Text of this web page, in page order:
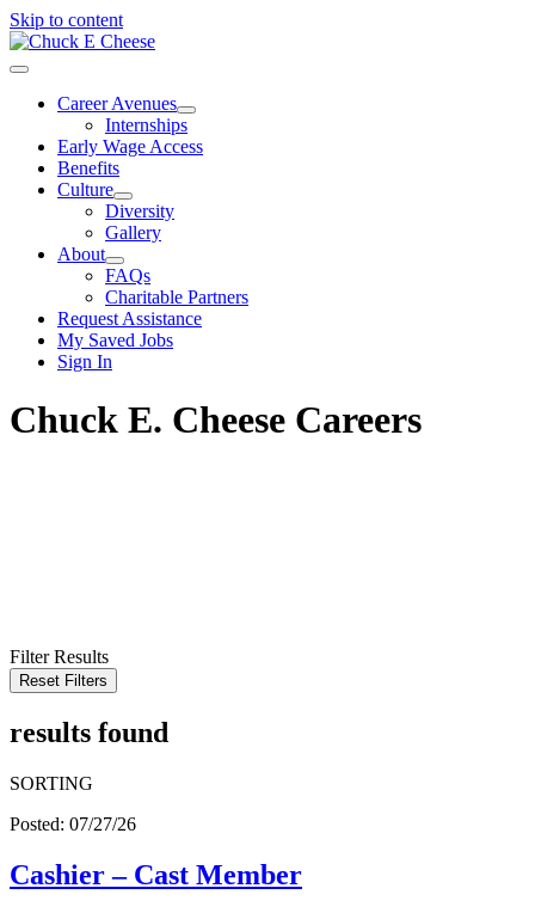
Skip to content
Career Avenues
Internships
Early Wage Access
Benefits
Culture
Diversity
Gallery
About
FAQs
Charitable Partners
Request Assistance
My Saved Jobs
Sign In
Chuck E. Cheese Careers
Filter Results
Reset Filters
results found
SORTING
Posted: 07/27/26
Cashier – Cast Member